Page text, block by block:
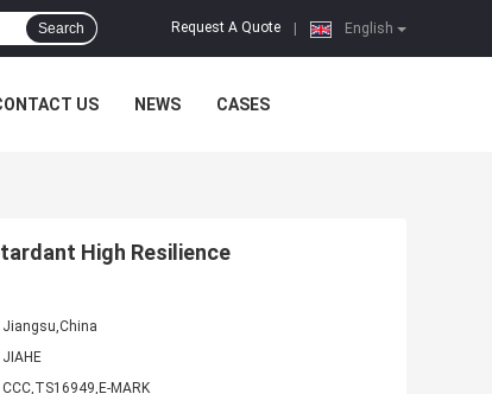
English
Request A Quote
Search
US NEWS CASES
High Resilience
Jiangsu,China
JIAHE
CCC,TS16949,E-MARK